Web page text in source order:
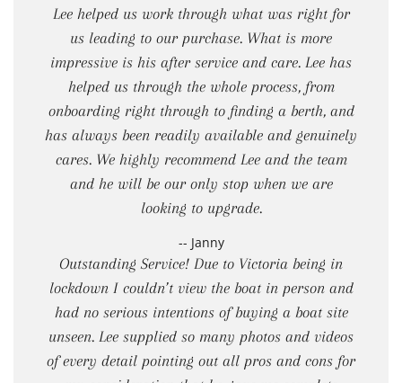
Lee helped us work through what was right for
us leading to our purchase. What is more
impressive is his after service and care. Lee has
helped us through the whole process, from
onboarding right through to finding a berth, and
has always been readily available and genuinely
cares. We highly recommend Lee and the team
and he will be our only stop when we are
looking to upgrade.
-- Janny
Outstanding Service! Due to Victoria being in
lockdown I couldn’t view the boat in person and
had no serious intentions of buying a boat site
unseen. Lee supplied so many photos and videos
of every detail pointing out all pros and cons for